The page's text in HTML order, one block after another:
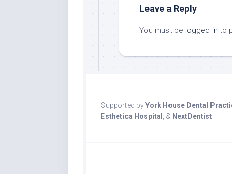
Leave a Reply
You must be logged in to
Supported byYork House Dental
Esthetica Hospital
, & NextDentist